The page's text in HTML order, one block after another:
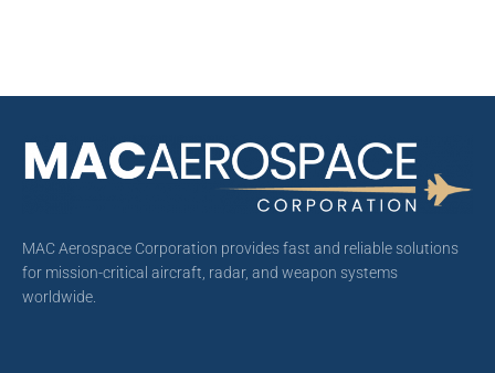
MAC Aerospace Corporation provides fast and reliable solutions
for mission-critical aircraft, radar, and weapon systems
worldwide.